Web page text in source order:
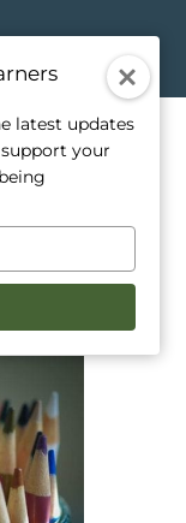
,Virtual
latest updates
your